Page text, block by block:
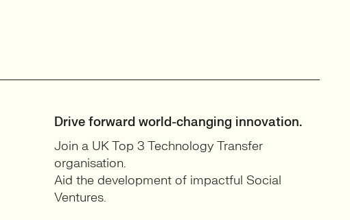
Drive forward world-changing innovation.
Join a UK Top 3 Technology Transfer
organisation.
Aid the development of impactful Social
Ventures.